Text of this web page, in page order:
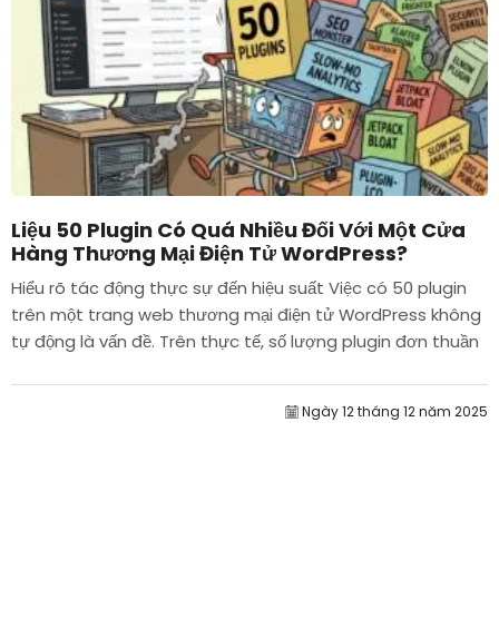
Liệu 50 Plugin Có Quá Nhiều Đối Với Một Cửa
Hàng Thương Mại Điện Tử WordPress?
Hiểu rõ tác động thực sự đến hiệu suất Việc có 50 plugin
trên một trang web thương mại điện tử WordPress không
tự động là vấn đề. Trên thực tế, số lượng plugin đơn thuần
Ngày 12 tháng 12 năm 2025